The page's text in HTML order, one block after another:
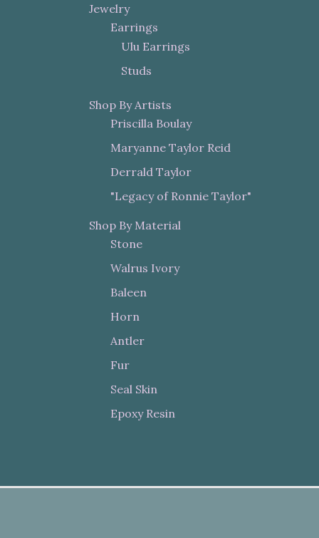
Jewelry
Earrings
Ulu Earrings
Studs
Shop By Artists
Priscilla Boulay
Maryanne Taylor Reid
Derrald Taylor
"Legacy of Ronnie Taylor"
Shop By Material
Stone
Walrus Ivory
Baleen
Horn
Antler
Fur
Seal Skin
Epoxy Resin